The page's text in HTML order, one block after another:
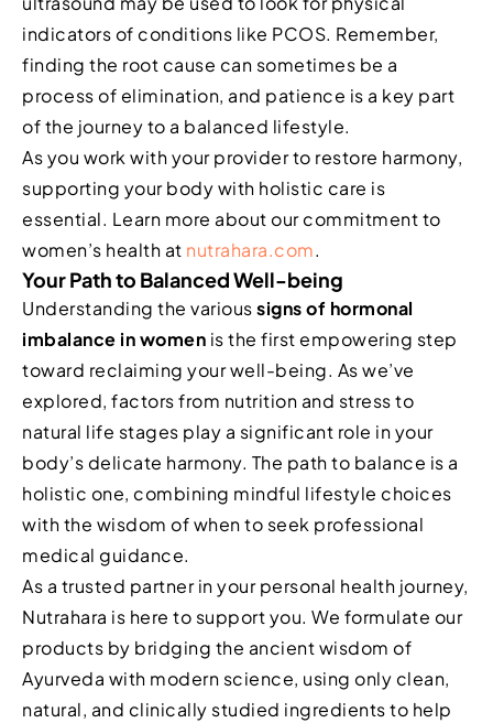
indicators of conditions like PCOS. Remember,
finding the root cause can sometimes be a
process of elimination, and patience is a key part
of the journey to a balanced lifestyle.
As you work with your provider to restore harmony,
supporting your body with holistic care is
essential. Learn more about our commitment to
women’s health at nutrahara.com.
Your Path to Balanced Well-being
Understanding the varioussigns of hormonal
imbalance in women is the first empowering step
toward reclaiming your well-being. As we’ve
explored, factors from nutrition and stress to
natural life stages play a significant role in your
body’s delicate harmony. The path to balance is a
holistic one, combining mindful lifestyle choices
with the wisdom of when to seek professional
medical guidance.
As a trusted partner in your personal health journey,
Nutrahara is here to support you. We formulate our
products by bridging the ancient wisdom of
Ayurveda with modern science, using only clean,
natural, and clinically studied ingredients to help